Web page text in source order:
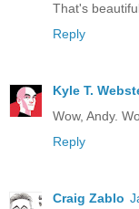
That's
Reply
Kyle T.
Wow, Andy.
Reply
Craig Zablo